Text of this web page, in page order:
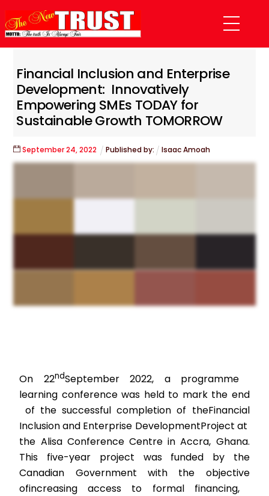
to
content
Menu
Financial Inclusion and Enterprise
Development: Innovatively
Empowering SMEs TODAY for
Sustainable Growth TOMORROW
September 24,2022 Published by: Isaac Amoah
On 22ndSeptember 2022, a programme
learning conference was held to mark the end
of the successful completion of theFinancial
Inclusion and Enterprise DevelopmentProject at
the Alisa Conference Centre in Accra, Ghana.
This five-year project was funded by the
Canadian Government with the objective
ofincreasing access to formal financing,